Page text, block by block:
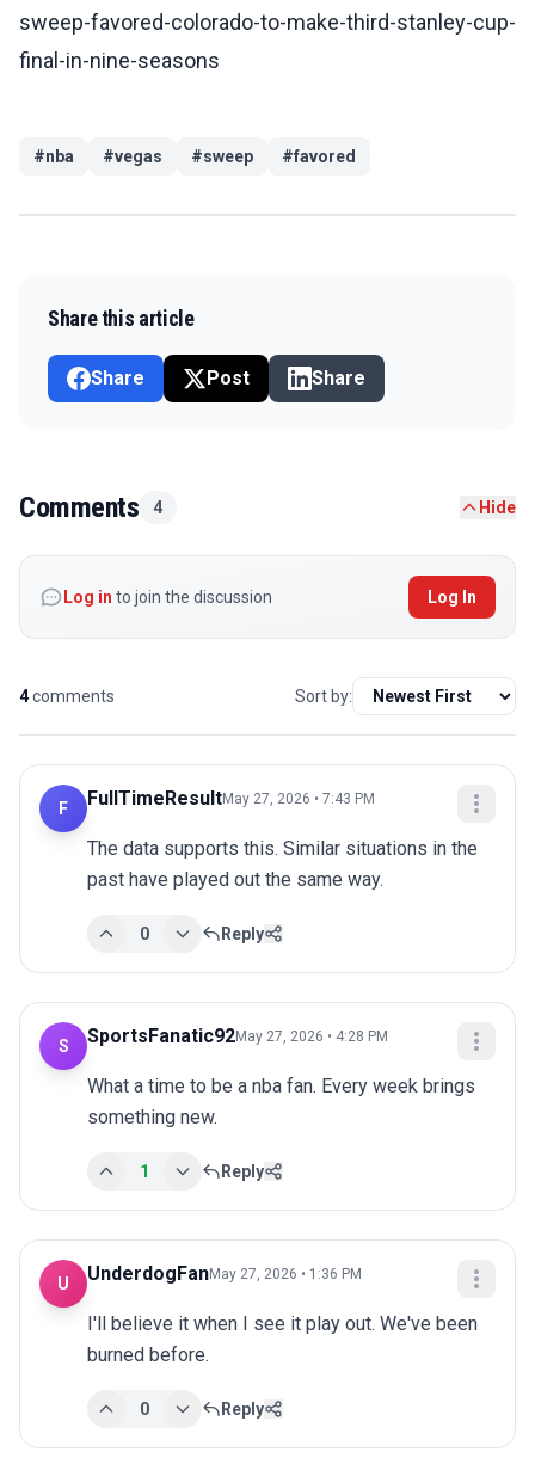
sweep-favored-colorado-to-make-third-stanley-cup-
final-in-nine-seasons
#nba #vegas #sweep #favored
Share this article
Share Post Share
Comments 4 Hide
Log in to join the discussion Log In
4comments Sort by:
F FullTimeResultMay 27, 2026 • 7:43 PM
The data supports this. Similar situations in the
past have played out the same way.
0 Reply
S SportsFanatic92May 27, 2026 • 4:28 PM
What a time to be a nba fan. Every week brings
something new.
1 Reply
U UnderdogFanMay 27, 2026 • 1:36 PM
I'll believe it when I see it play out. We've been
burned before.
0 Reply